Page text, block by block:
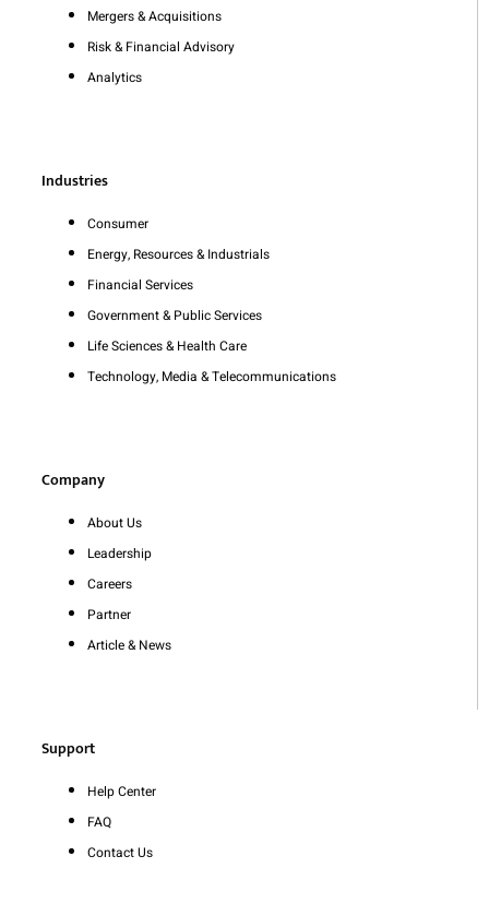
Mergers & Acquisitions
Risk & Financial Advisory
Analytics
Industries
Consumer
Energy, Resources & Industrials
Financial Services
Government & Public Services
Life Sciences & Health Care
Technology, Media & Telecommunications
Company
About Us
Leadership
Careers
Partner
Article & News
Support
Help Center
FAQ
Contact Us